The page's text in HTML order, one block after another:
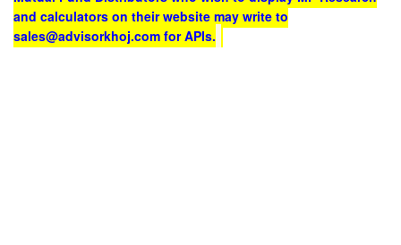
and calculators on their website may write to
sales@advisorkhoj.com for APIs.